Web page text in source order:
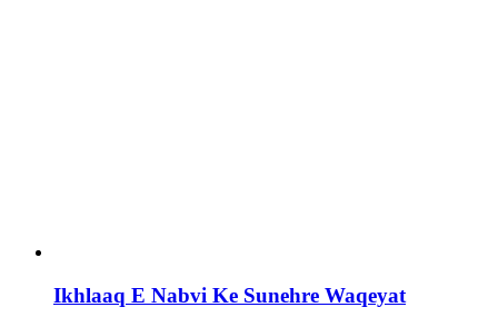
Ikhlaaq E Nabvi Ke Sunehre Waqeyat